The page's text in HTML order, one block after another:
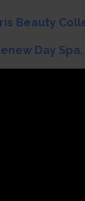
Beauty
Day Spa,